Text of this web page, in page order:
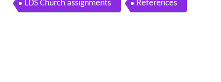
LDS Church assignments References